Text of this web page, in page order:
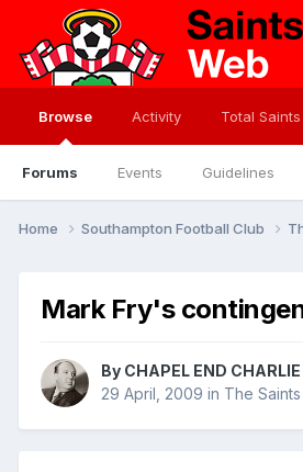
Browse
Forums Events Guidelines
Activity Total
Home Southampton Football Club
Mark Fry's
By CHAPEL END CHARLIE
29 April, 2009 in The Saints